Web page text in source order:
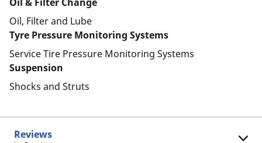
Oil, Filter and Lube
Tyre Pressure Monitoring Systems
Service Tire Pressure Monitoring Systems
Suspension
Shocks and Struts
Reviews